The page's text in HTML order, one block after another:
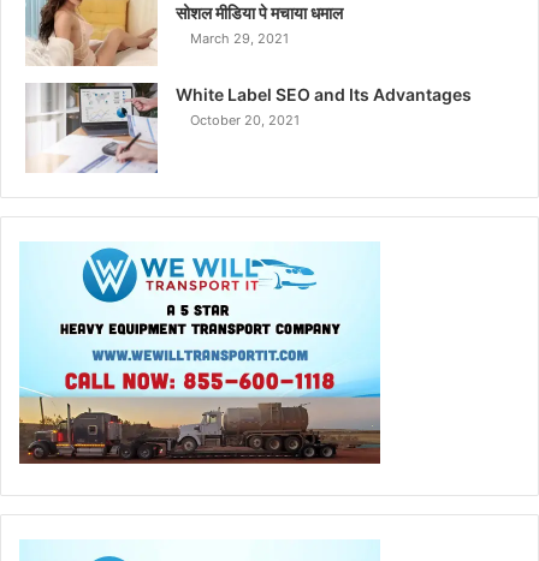
सोशल मीडिया पे मचाया धमाल
March 29, 2021
White Label SEO and Its Advantages
October 20, 2021